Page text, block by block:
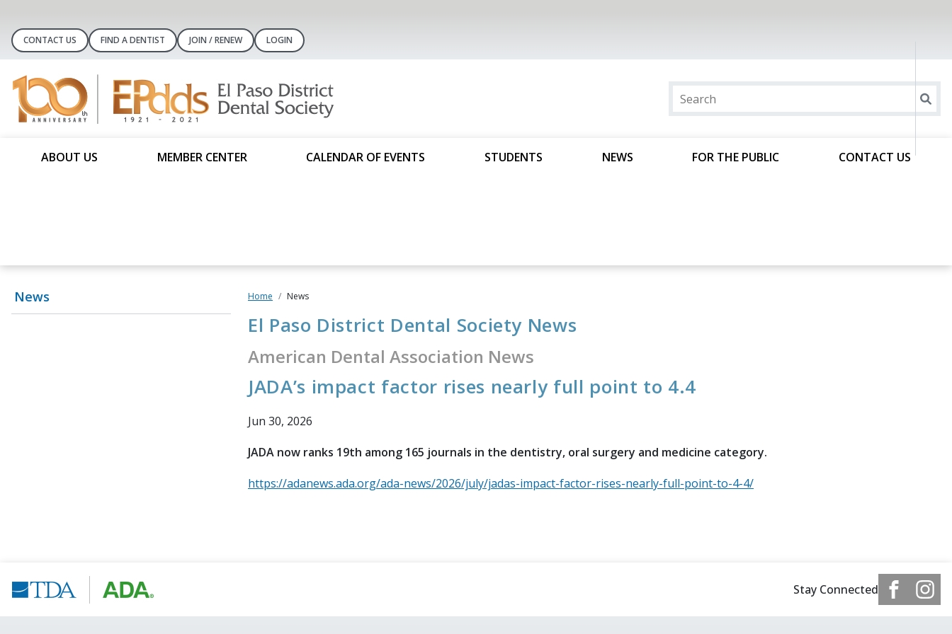
CONTACT US FIND A DENTIST JOIN / RENEW LOGIN
ABOUT US MEMBER CENTER CALENDAR OF EVENTS STUDENTS NEWS FOR THE PUBLIC CONTACT US
News Home News
El Paso District Dental Society News
American Dental Association News
JADA’s impact factor rises nearly full point to 4.4
Jun 30, 2026
JADA now ranks 19th among 165 journals in the dentistry, oral surgery and medicine category.
https://adanews.ada.org/ada-news/2026/july/jadas-impact-factor-rises-nearly-full-point-to-4-4/
Stay Connected